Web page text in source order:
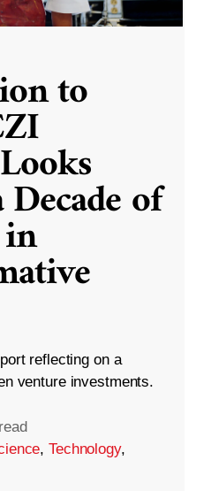
to
of
reflecting on a
venture investments.
,Technology,